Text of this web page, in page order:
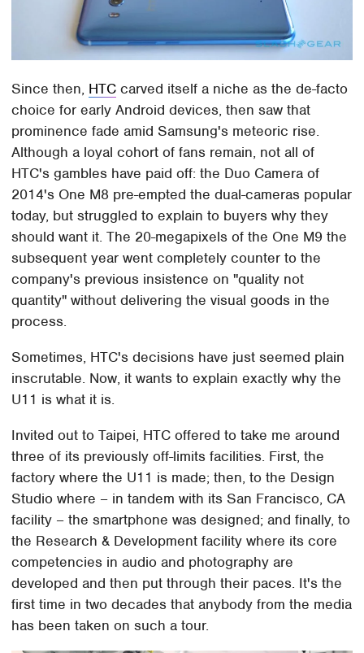
Since then, HTC carved itself a niche as the de-facto
choice for early Android devices, then saw that
prominence fade amid Samsung's meteoric rise.
Although a loyal cohort of fans remain, not all of
HTC's gambles have paid off: the Duo Camera of
2014's One M8 pre-empted the dual-cameras popular
today, but struggled to explain to buyers why they
should want it. The 20-megapixels of the One M9 the
subsequent year went completely counter to the
company's previous insistence on "quality not
quantity" without delivering the visual goods in the
process.
Sometimes, HTC's decisions have just seemed plain
inscrutable. Now, it wants to explain exactly why the
U11 is what it is.
Invited out to Taipei, HTC offered to take me around
three of its previously off-limits facilities. First, the
factory where the U11 is made; then, to the Design
Studio where – in tandem with its San Francisco, CA
facility – the smartphone was designed; and finally, to
the Research & Development facility where its core
competencies in audio and photography are
developed and then put through their paces. It's the
first time in two decades that anybody from the media
has been taken on such a tour.